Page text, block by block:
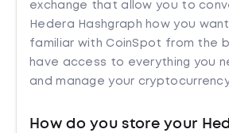
exchange that allow you to
Hedera Hashgraph how you
familiar with CoinSpot from the
have access to everything you
and manage your
How do you store your